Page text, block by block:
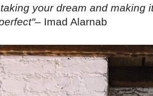
your dream and making
– Imad Alarnab